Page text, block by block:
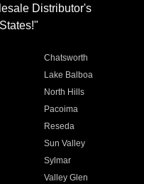
Distributor's
Chatsworth
Lake Balboa
North Hills
Pacoima
Reseda
Sun Valley
Sylmar
Valley Glen